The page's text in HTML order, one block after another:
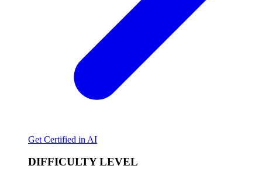
Get Certified in AI
DIFFICULTY LEVEL